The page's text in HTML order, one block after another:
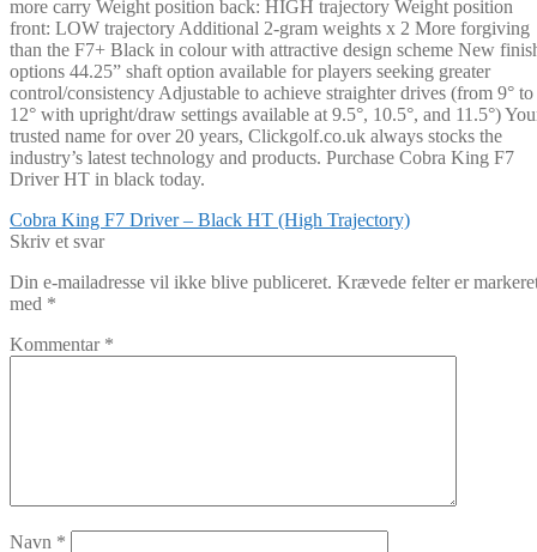
more carry Weight position back: HIGH trajectory Weight position
front: LOW trajectory Additional 2-gram weights x 2 More forgiving
than the F7+ Black in colour with attractive design scheme New
options 44.25” shaft option available for players seeking greater
control/consistency Adjustable to achieve straighter drives (from 9° to
12° with upright/draw settings available at 9.5°, 10.5°, and 11.5°)
trusted name for over 20 years, Clickgolf.co.uk always stocks the
industry’s latest technology and products. Purchase Cobra King F7
Driver HT in black today.
Indlægsnavigation
Forrige
indlæg:
Cobra King F7 Driver – Black HT (High Trajectory)
Skriv et svar
Din e-mailadresse vil ikke blive publiceret. Krævede felter er
med *
Kommentar *
Navn *